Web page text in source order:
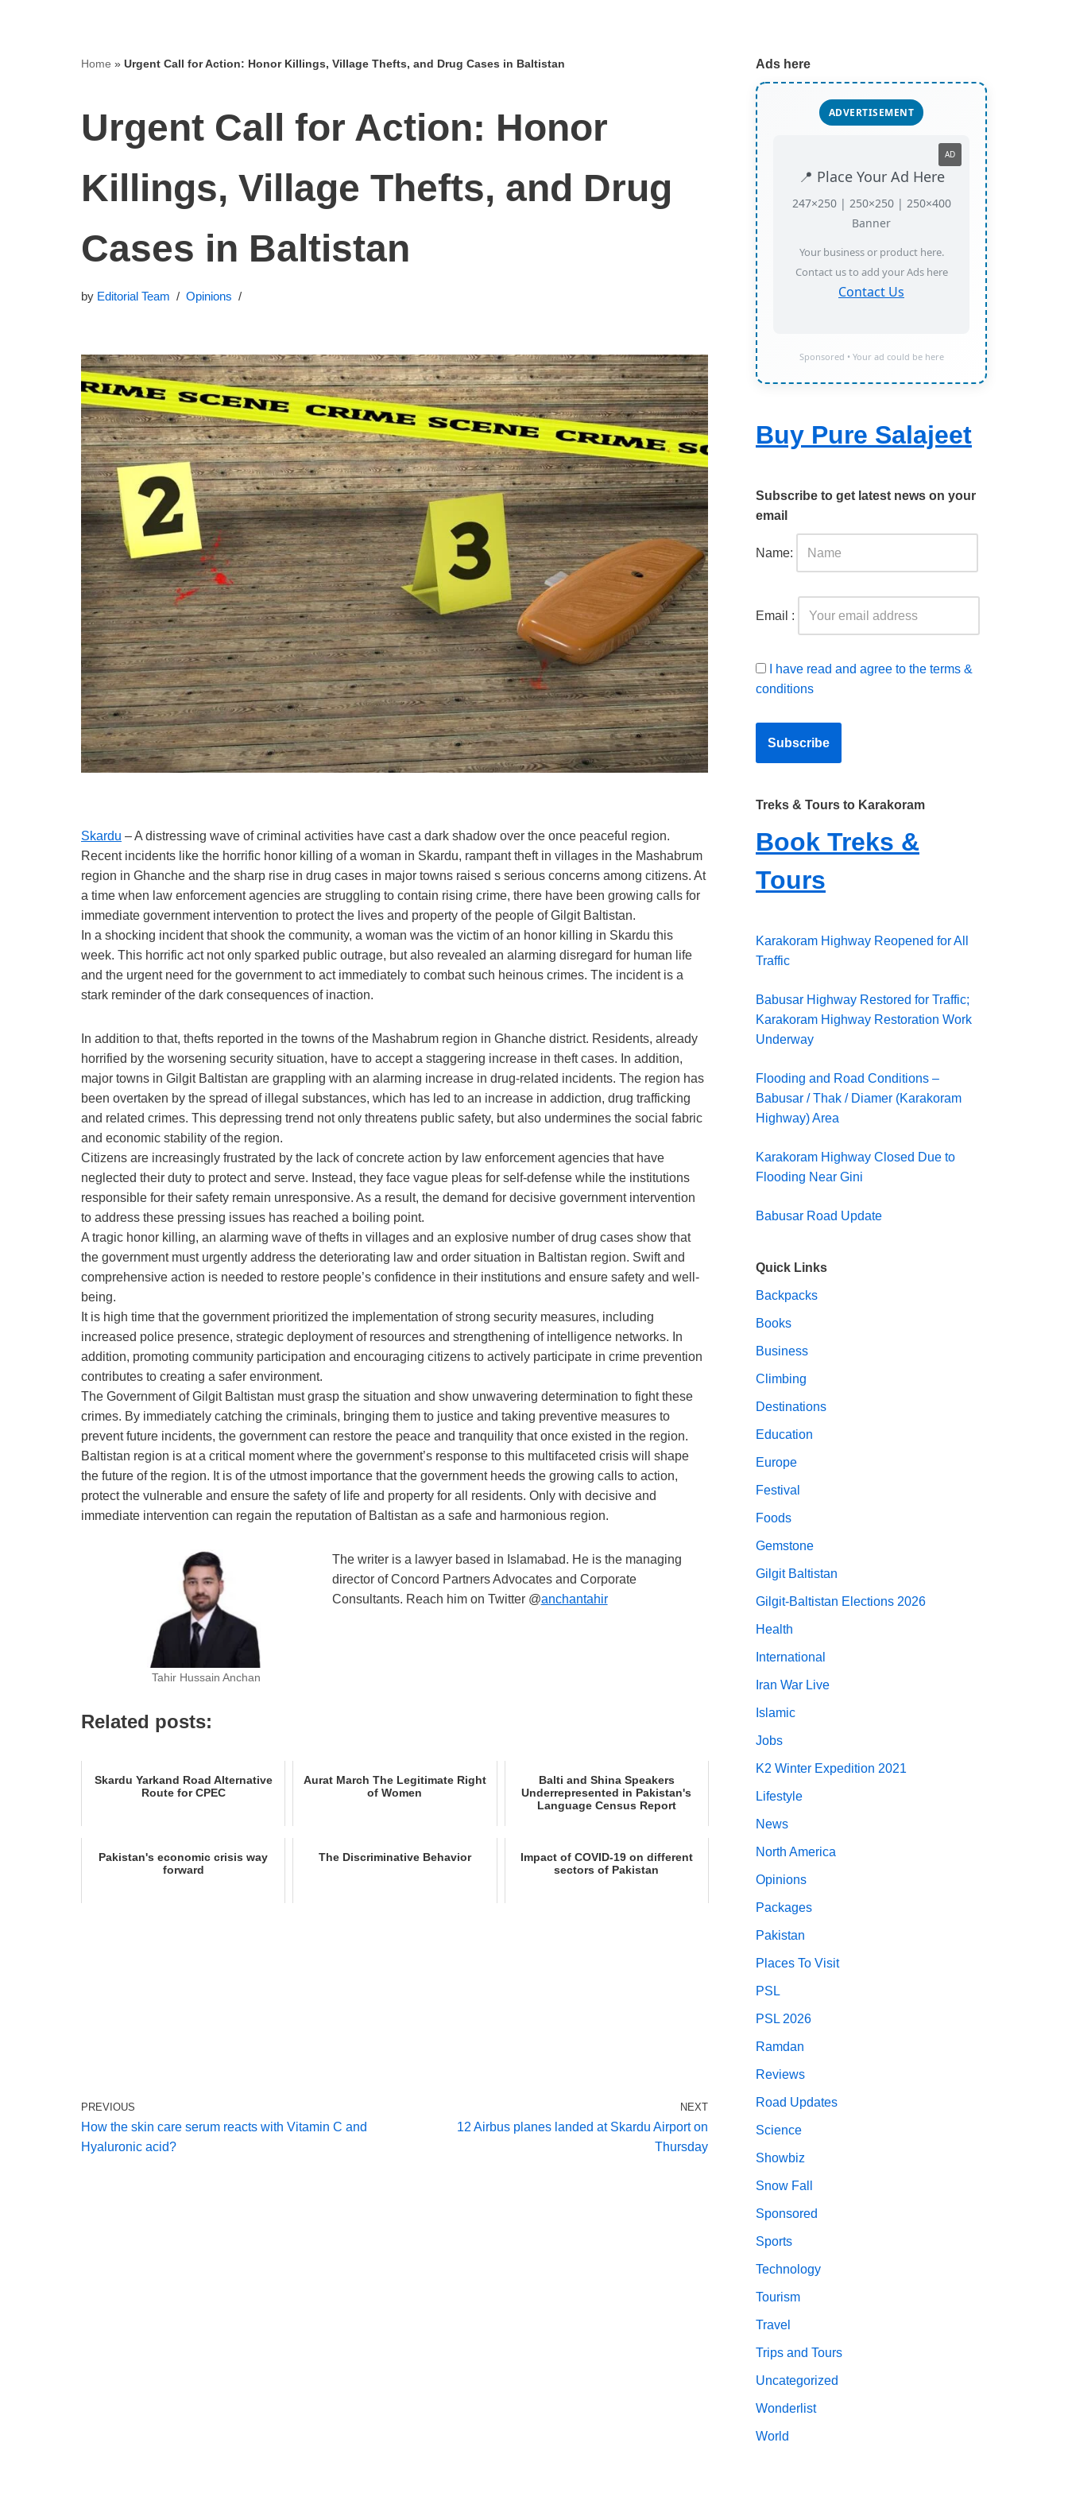
Home » Urgent Call for Action: Honor Killings, Village Thefts, and Drug Cases in Baltistan
Urgent Call for Action: Honor
Killings, Village Thefts, and Drug
Cases in Baltistan
by Editorial Team Opinions
Skardu – A distressing wave of criminal activities have cast a dark shadow over the once peaceful region.
Recent incidents like the horrific honor killing of a woman in Skardu, rampant theft in villages in the Mashabrum
region in Ghanche and the sharp rise in drug cases in major towns raised s serious concerns among citizens. At
a time when law enforcement agencies are struggling to contain rising crime, there have been growing calls for
immediate government intervention to protect the lives and property of the people of Gilgit Baltistan.
In a shocking incident that shook the community, a woman was the victim of an honor killing in Skardu this
week. This horrific act not only sparked public outrage, but also revealed an alarming disregard for human life
and the urgent need for the government to act immediately to combat such heinous crimes. The incident is a
stark reminder of the dark consequences of inaction.
In addition to that, thefts reported in the towns of the Mashabrum region in Ghanche district. Residents, already
horrified by the worsening security situation, have to accept a staggering increase in theft cases. In addition,
major towns in Gilgit Baltistan are grappling with an alarming increase in drug-related incidents. The region has
been overtaken by the spread of illegal substances, which has led to an increase in addiction, drug trafficking
and related crimes. This depressing trend not only threatens public safety, but also undermines the social fabric
and economic stability of the region.
Citizens are increasingly frustrated by the lack of concrete action by law enforcement agencies that have
neglected their duty to protect and serve. Instead, they face vague pleas for self-defense while the institutions
responsible for their safety remain unresponsive. As a result, the demand for decisive government intervention
to address these pressing issues has reached a boiling point.
A tragic honor killing, an alarming wave of thefts in villages and an explosive number of drug cases show that
the government must urgently address the deteriorating law and order situation in Baltistan region. Swift and
comprehensive action is needed to restore people’s confidence in their institutions and ensure safety and well-
being.
It is high time that the government prioritized the implementation of strong security measures, including
increased police presence, strategic deployment of resources and strengthening of intelligence networks. In
addition, promoting community participation and encouraging citizens to actively participate in crime prevention
contributes to creating a safer environment.
The Government of Gilgit Baltistan must grasp the situation and show unwavering determination to fight these
crimes. By immediately catching the criminals, bringing them to justice and taking preventive measures to
prevent future incidents, the government can restore the peace and tranquility that once existed in the region.
Baltistan region is at a critical moment where the government’s response to this multifaceted crisis will shape
the future of the region. It is of the utmost importance that the government heeds the growing calls to action,
protect the vulnerable and ensure the safety of life and property for all residents. Only with decisive and
immediate intervention can regain the reputation of Baltistan as a safe and harmonious region.
Tahir Hussain Anchan
The writer is a lawyer based in Islamabad. He is the managing
director of Concord Partners Advocates and Corporate
Consultants. Reach him on Twitter @anchantahir
Related posts:
Skardu Yarkand Road Alternative
Route for CPEC
Aurat March The Legitimate Right
of Women
Balti and Shina Speakers
Underrepresented in Pakistan's
Language Census Report
Pakistan's economic crisis way
forward
The Discriminative Behavior
Impact of COVID-19 on different
sectors of Pakistan
PREVIOUS
How the skin care serum reacts with Vitamin C and
Hyaluronic acid?
NEXT
12 Airbus planes landed at Skardu Airport on
Thursday
Ads here
ADVERTISEMENT
📍 Place Your Ad Here
247×250 | 250×250 | 250×400
Banner
Your business or product here.
Contact us to add your Ads here
Contact Us
AD
Sponsored • Your ad could be here
Buy Pure Salajeet
Subscribe to get latest news on your
email
Name:
Email :
I have read and agree to the terms &
conditions
Treks & Tours to Karakoram
Book Treks &
Tours
Karakoram Highway Reopened for All
Traffic
Babusar Highway Restored for Traffic;
Karakoram Highway Restoration Work
Underway
Flooding and Road Conditions –
Babusar / Thak / Diamer (Karakoram
Highway) Area
Karakoram Highway Closed Due to
Flooding Near Gini
Babusar Road Update
Quick Links
Backpacks
Books
Business
Climbing
Destinations
Education
Europe
Festival
Foods
Gemstone
Gilgit Baltistan
Gilgit-Baltistan Elections 2026
Health
International
Iran War Live
Islamic
Jobs
K2 Winter Expedition 2021
Lifestyle
News
North America
Opinions
Packages
Pakistan
Places To Visit
PSL
PSL 2026
Ramdan
Reviews
Road Updates
Science
Showbiz
Snow Fall
Sponsored
Sports
Technology
Tourism
Travel
Trips and Tours
Uncategorized
Wonderlist
World